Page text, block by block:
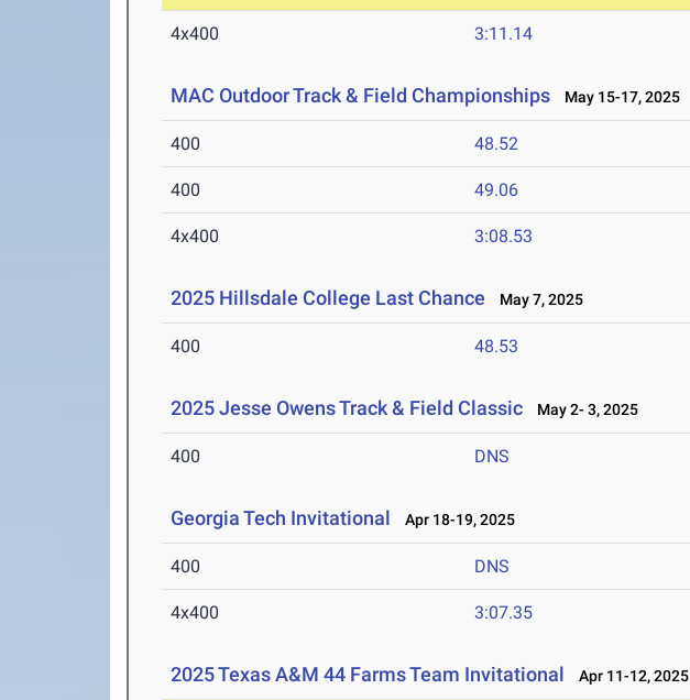
4x400 3:11.14
MAC Outdoor Track & Field Championships May 15-17, 2025
400 48.52
400 49.06
4x400 3:08.53
2025 Hillsdale College Last Chance May 7, 2025
400 48.53
2025 Jesse Owens Track & Field Classic May 2- 3, 2025
400 DNS
Georgia Tech Invitational Apr 18-19, 2025
400 DNS
4x400 3:07.35
2025 Texas A&M 44 Farms Team Invitational Apr 11-12, 2025